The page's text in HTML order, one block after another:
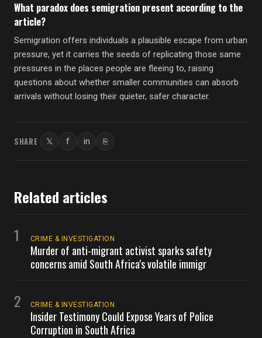
What paradox does semigration present according to the
article?
Semigration offers individuals a plausible escape from urban
pressure, yet it carries the seeds of replicating those same
pressures in the places people are fleeing to, raising
questions about whether smaller communities can absorb
arrivals without losing their quieter, safer character.
SHARE 𝕏
Twitter
f
Facebook
in
LinkedIn
⎘
Copy link
Related articles
1
CRIME & INVESTIGATION
Murder of anti-migrant activist sparks safety
concerns amid South Africa's volatile immigr
2 CRIME & INVESTIGATION
Insider Testimony Could Expose Years of Police
Corruption in South Africa